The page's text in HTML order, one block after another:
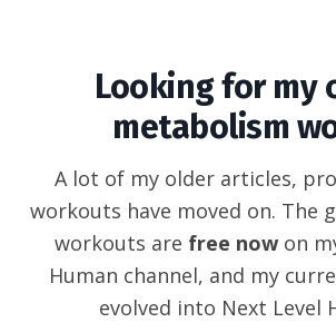
Looking for my
metabolism
A lot of my older articles,
workouts have moved on. The
workouts are free now on
Human channel, and my
evolved into Next Level